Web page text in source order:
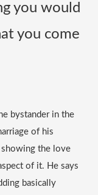
you would
you come
of his
showing the love
of it. He says
basically